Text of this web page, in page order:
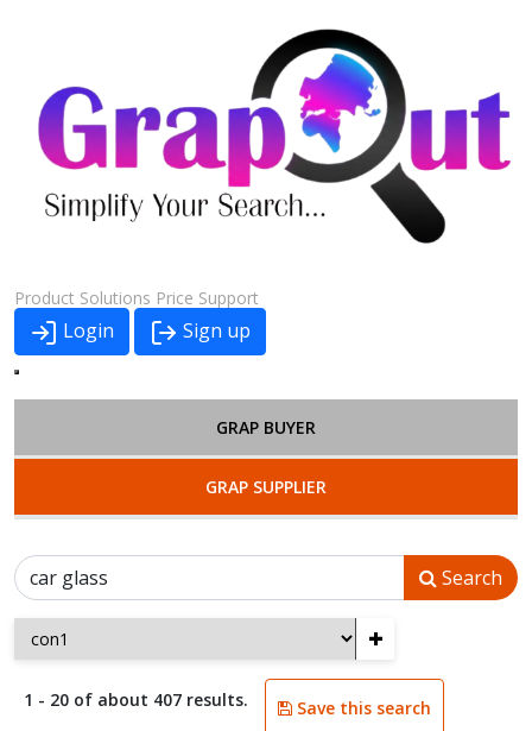
Product Solutions Price Support
Login Sign up
GRAP BUYER
GRAP SUPPLIER
Search
+
1 - 20 of about 407 results. Save this search